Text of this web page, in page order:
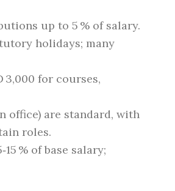
up to 5 % of salary.
holidays; many
3,000 for courses,
office) are standard, with
roles.
% of base salary;